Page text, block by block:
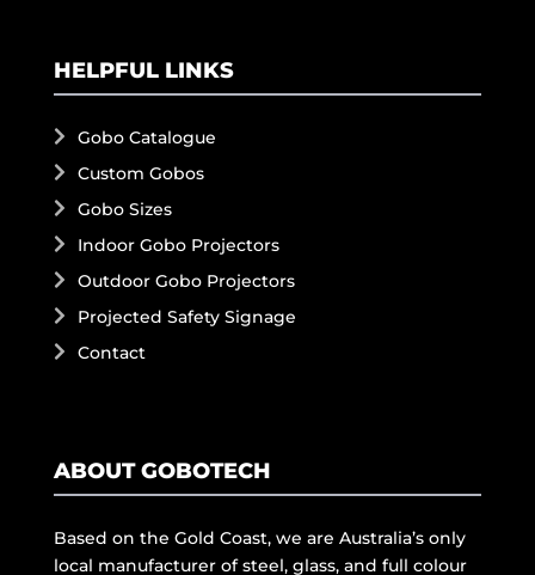
HELPFUL LINKS
Gobo Catalogue
Custom Gobos
Gobo Sizes
Indoor Gobo Projectors
Outdoor Gobo Projectors
Projected Safety Signage
Contact
ABOUT GOBOTECH
Based on the Gold Coast, we are Australia’s only
local manufacturer of steel, glass, and full colour